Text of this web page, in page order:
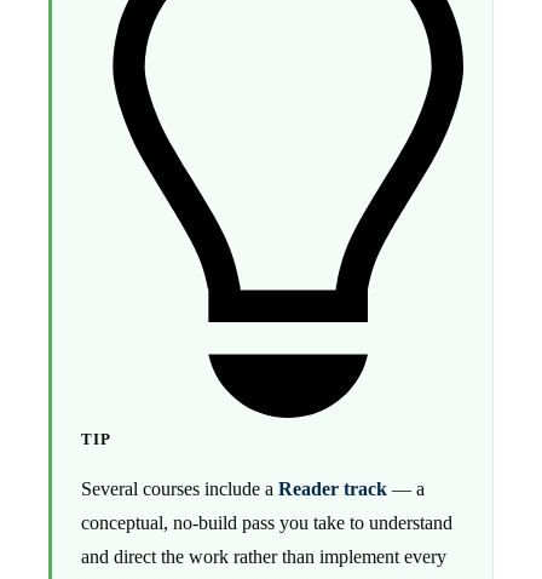
TIP
Several courses include a Reader track — a
conceptual, no-build pass you take to understand
and direct the work rather than implement every